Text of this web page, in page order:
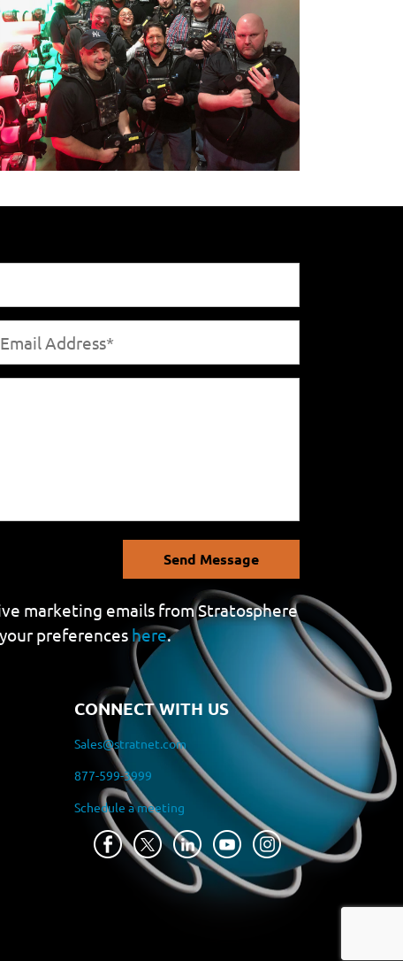
Send Message
marketing emails from Stratosphere
preferences here.
CONNECT WITH US
Sales@stratnet.com
877-599-3999
Schedule a meeting